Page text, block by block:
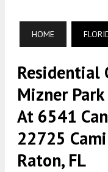
HOME
Residential
Mizner
At 6541
22725
Raton, FL